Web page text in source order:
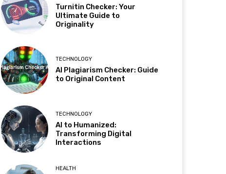
Turnitin Checker: Your
Ultimate Guide to
Originality
TECHNOLOGY
AI Plagiarism Checker: Guide
to Original Content
TECHNOLOGY
AI to Humanized:
Transforming Digital
Interactions
HEALTH